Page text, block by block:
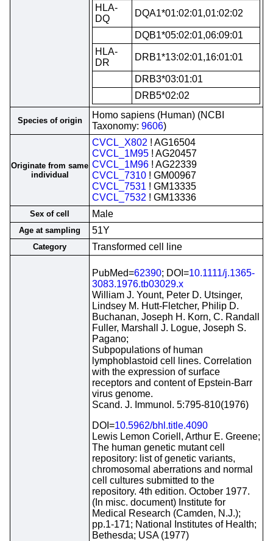
HLA-
DQ
DQA1*01:02:01,01:02:02
DQB1*05:02:01,06:09:01
HLA-
DR
DRB1*13:02:01,16:01:01
DRB3*03:01:01
DRB5*02:02
Species of origin
Homo sapiens (Human) (NCBI
Taxonomy: 9606)
Originate from same
individual
CVCL_X802 ! AG16504
CVCL_1M95 ! AG20457
CVCL_1M96 ! AG22339
CVCL_7310 ! GM00967
CVCL_7531 ! GM13335
CVCL_7532 ! GM13336
Sex of cell Male
Age at sampling 51Y
Category Transformed cell line
PubMed=62390; DOI=10.1111/j.1365-
3083.1976.tb03029.x
William J. Yount, Peter D. Utsinger,
Lindsey M. Hutt-Fletcher, Philip D.
Buchanan, Joseph H. Korn, C. Randall
Fuller, Marshall J. Logue, Joseph S.
Pagano;
Subpopulations of human
lymphoblastoid cell lines. Correlation
with the expression of surface
receptors and content of Epstein-Barr
virus genome.
Scand. J. Immunol. 5:795-810(1976)
DOI=10.5962/bhl.title.4090
Lewis Lemon Coriell, Arthur E. Greene;
The human genetic mutant cell
repository: list of genetic variants,
chromosomal aberrations and normal
cell cultures submitted to the
repository. 4th edition. October 1977.
(In misc. document) Institute for
Medical Research (Camden, N.J.);
pp.1-171; National Institutes of Health;
Bethesda; USA (1977)